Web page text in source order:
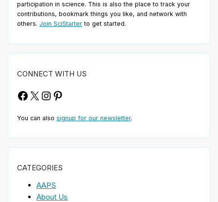
participation in science. This is also the place to track your
contributions, bookmark things you like, and network with
others. Join SciStarter to get started.
CONNECT WITH US
Facebook
X Instagram
Pinterest
You can also signup for our newsletter.
CATEGORIES
AAPS
About Us